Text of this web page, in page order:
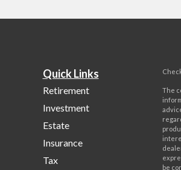
Quick Links
Retirement
Investment
Estate
Insurance
Tax
The
be